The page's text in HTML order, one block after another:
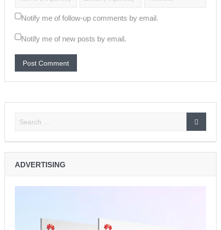
Notify me of follow-up comments by email.
Notify me of new posts by email.
ADVERTISING